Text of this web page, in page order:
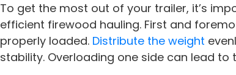
To get the most out of your trailer, it’s
efficient firewood hauling. First and
properly loaded. Distribute the weight
stability. Overloading one side can lead